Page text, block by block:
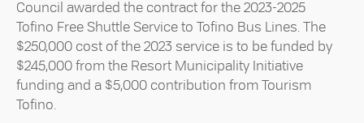
Council awarded the contract for the 2023-2025
Tofino Free Shuttle Service to Tofino Bus Lines. The
$250,000 cost of the 2023 service is to be funded by
$245,000 from the Resort Municipality Initiative
funding and a $5,000 contribution from Tourism
Tofino.